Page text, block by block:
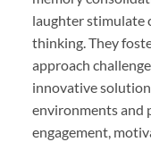
laughter stimulate
thinking. They
approach
innovative
environments and
engagement,